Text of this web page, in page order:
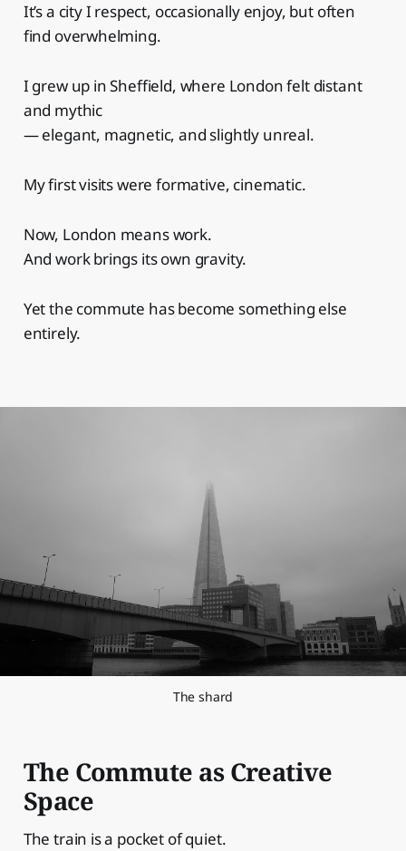
It’s a city I respect, occasionally enjoy, but often
find overwhelming.
I grew up in Sheffield, where London felt distant
and mythic
— elegant, magnetic, and slightly unreal.
My first visits were formative, cinematic.
Now, London means work.
And work brings its own gravity.
Yet the commute has become something else
entirely.
The shard
The Commute as Creative
Space
The train is a pocket of quiet.